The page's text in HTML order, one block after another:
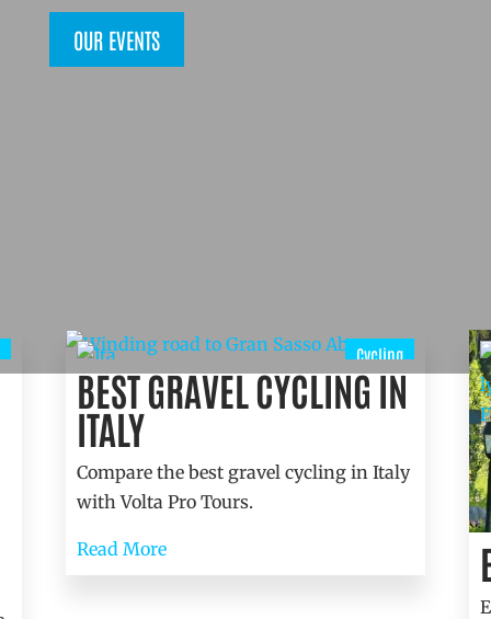
OUR EVENTS
Cycling
BEST GRAVEL CYCLING IN
ITALY
Compare the best gravel cycling in Italy
with Volta Pro Tours.
Read More